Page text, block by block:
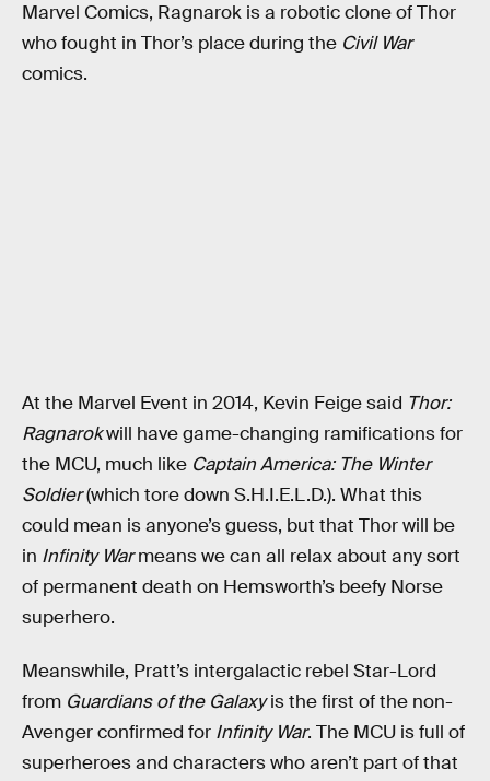
Marvel Comics, Ragnarok is a robotic clone of Thor
who fought in Thor’s place during the Civil War
comics.
At the Marvel Event in 2014, Kevin Feige said Thor:
Ragnarokwill have game-changing ramifications for
the MCU, much like Captain America: The Winter
Soldier(which tore down S.H.I.E.L.D.). What this
could mean is anyone’s guess, but that Thor will be
in Infinity Warmeans we can all relax about any sort
of permanent death on Hemsworth’s beefy Norse
superhero.
Meanswhile, Pratt’s intergalactic rebel Star-Lord
from Guardians of the Galaxyis the first of the non-
Avenger confirmed for Infinity War. The MCU is full of
superheroes and characters who aren’t part of that